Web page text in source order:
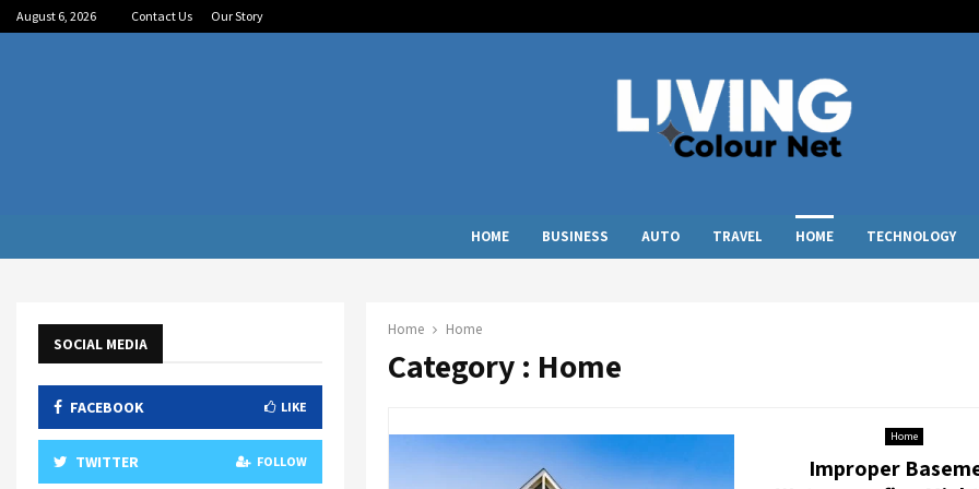
August 6, 2026 Contact Us Our Story
HOME BUSINESS AUTO TRAVEL HOME TECHNOLOGY
Home Home
Category : Home
Home
Improper
SOCIAL MEDIA
FACEBOOK LIKE
TWITTER FOLLOW